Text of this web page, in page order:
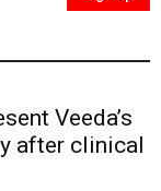
Veeda’s
after clinical